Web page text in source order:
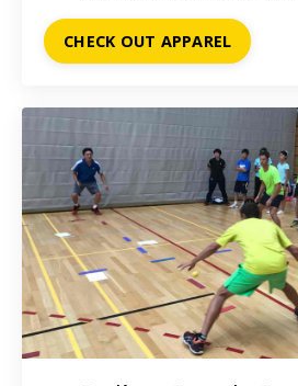
CHECK OUT APPAREL